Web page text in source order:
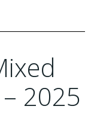
2025